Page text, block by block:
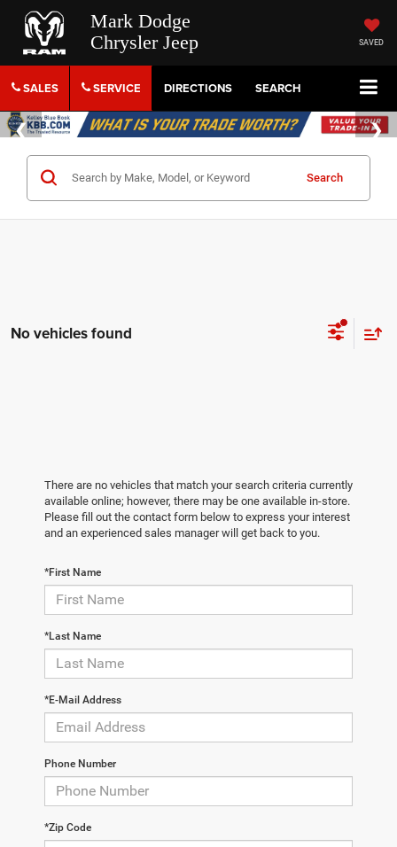
Mark Dodge
Chrysler Jeep
SAVED
SALES SERVICE DIRECTIONS SEARCH
Search
No vehicles found
There are no vehicles that match your search criteria currently
available online; however, there may be one available in-store.
Please fill out the contact form below to express your interest
and an experienced sales manager will get back to you.
*First Name
*Last Name
*E-Mail Address
Phone Number
*Zip Code